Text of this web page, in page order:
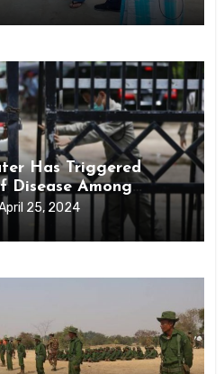
Has Triggered
Disease Among
Prison Mon
25, 2024